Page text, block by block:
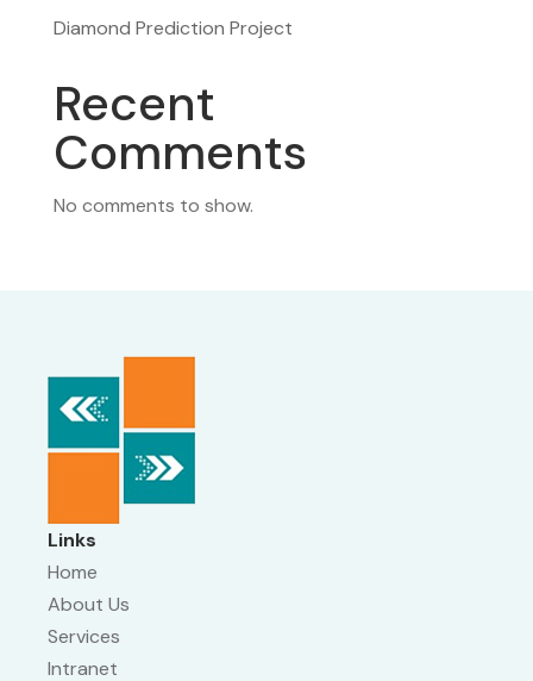
Diamond Prediction Project
Recent
Comments
No comments to show.
Links
Home
About Us
Services
Intranet